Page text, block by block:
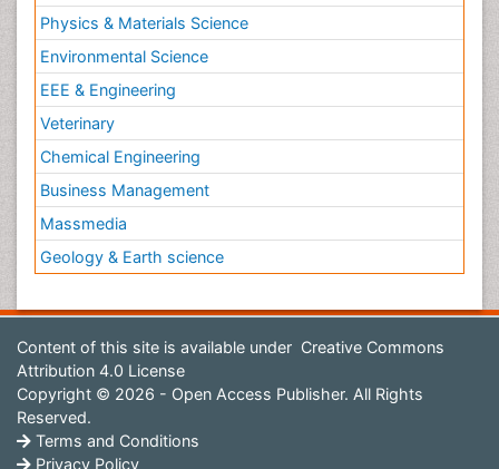
Physics & Materials Science
Environmental Science
EEE & Engineering
Veterinary
Chemical Engineering
Business Management
Massmedia
Geology & Earth science
Content of this site is available under Creative Commons
Attribution 4.0 License
Copyright © 2026 - Open Access Publisher. All Rights
Reserved.
Terms and Conditions
Privacy Policy